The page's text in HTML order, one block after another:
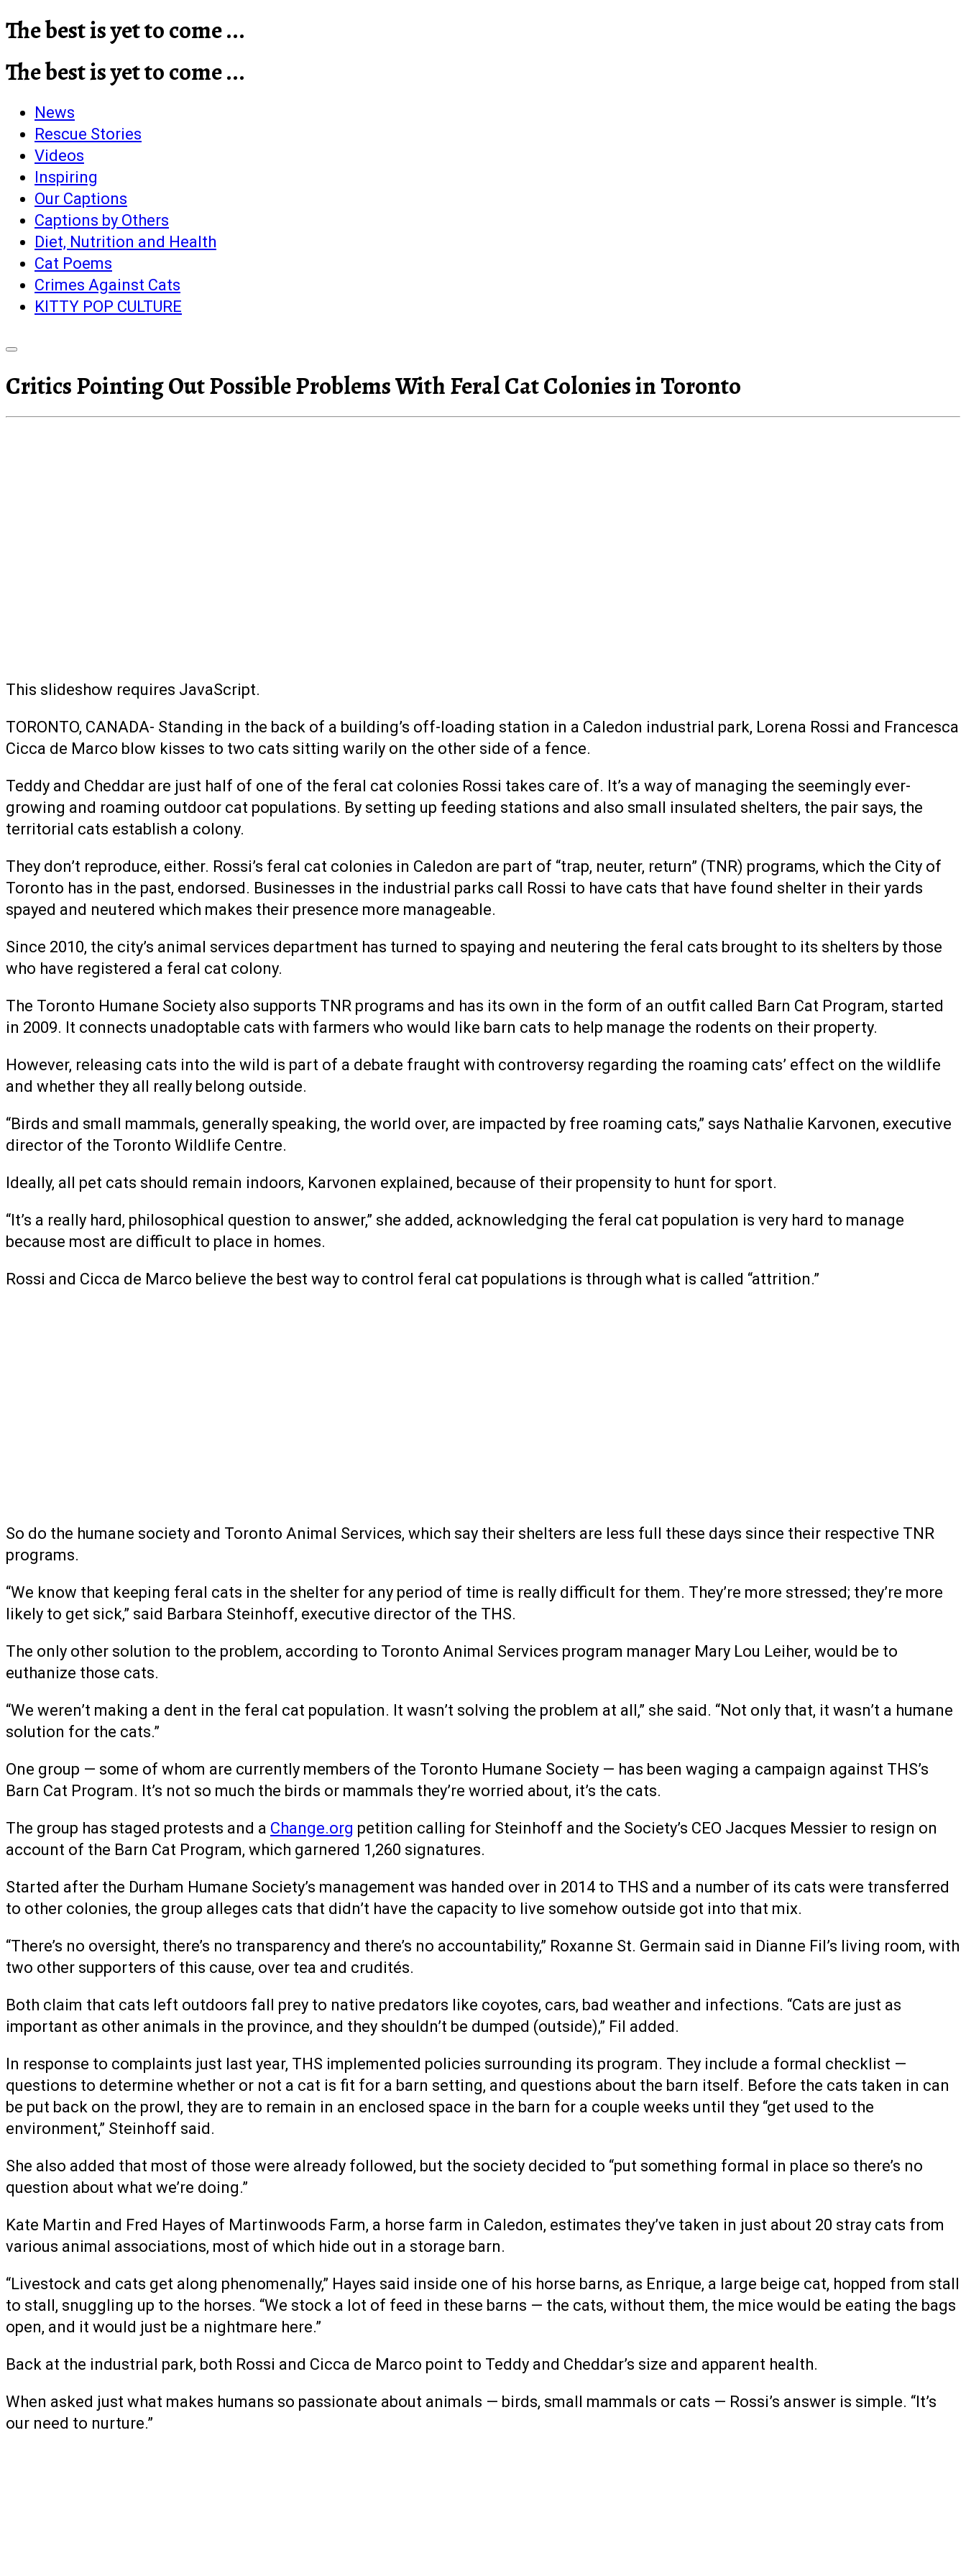
The best is yet to come ...
The best is yet to come ...
News
Rescue Stories
Videos
Inspiring
Our Captions
Captions by Others
Diet, Nutrition and Health
Cat Poems
Crimes Against Cats
KITTY POP CULTURE
Critics Pointing Out Possible Problems With Feral Cat Colonies in Toronto
This slideshow requires JavaScript.
TORONTO, CANADA- Standing in the back of a building’s off-loading station in a Caledon industrial park, Lorena Rossi and Francesca
Cicca de Marco blow kisses to two cats sitting warily on the other side of a fence.
Teddy and Cheddar are just half of one of the feral cat colonies Rossi takes care of. It’s a way of managing the seemingly ever-
growing and roaming outdoor cat populations. By setting up feeding stations and also small insulated shelters, the pair says, the
territorial cats establish a colony.
They don’t reproduce, either. Rossi’s feral cat colonies in Caledon are part of “trap, neuter, return” (TNR) programs, which the City of
Toronto has in the past, endorsed. Businesses in the industrial parks call Rossi to have cats that have found shelter in their yards
spayed and neutered which makes their presence more manageable.
Since 2010, the city’s animal services department has turned to spaying and neutering the feral cats brought to its shelters by those
who have registered a feral cat colony.
The Toronto Humane Society also supports TNR programs and has its own in the form of an outfit called Barn Cat Program, started
in 2009. It connects unadoptable cats with farmers who would like barn cats to help manage the rodents on their property.
However, releasing cats into the wild is part of a debate fraught with controversy regarding the roaming cats’ effect on the wildlife
and whether they all really belong outside.
“Birds and small mammals, generally speaking, the world over, are impacted by free roaming cats,” says Nathalie Karvonen, executive
director of the Toronto Wildlife Centre.
Ideally, all pet cats should remain indoors, Karvonen explained, because of their propensity to hunt for sport.
“It’s a really hard, philosophical question to answer,” she added, acknowledging the feral cat population is very hard to manage
because most are difficult to place in homes.
Rossi and Cicca de Marco believe the best way to control feral cat populations is through what is called “attrition.”
So do the humane society and Toronto Animal Services, which say their shelters are less full these days since their respective TNR
programs.
“We know that keeping feral cats in the shelter for any period of time is really difficult for them. They’re more stressed; they’re more
likely to get sick,” said Barbara Steinhoff, executive director of the THS.
The only other solution to the problem, according to Toronto Animal Services program manager Mary Lou Leiher, would be to
euthanize those cats.
“We weren’t making a dent in the feral cat population. It wasn’t solving the problem at all,” she said. “Not only that, it wasn’t a humane
solution for the cats.”
One group — some of whom are currently members of the Toronto Humane Society — has been waging a campaign against THS’s
Barn Cat Program. It’s not so much the birds or mammals they’re worried about, it’s the cats.
The group has staged protests and a Change.org petition calling for Steinhoff and the Society’s CEO Jacques Messier to resign on
account of the Barn Cat Program, which garnered 1,260 signatures.
Started after the Durham Humane Society’s management was handed over in 2014 to THS and a number of its cats were transferred
to other colonies, the group alleges cats that didn’t have the capacity to live somehow outside got into that mix.
“There’s no oversight, there’s no transparency and there’s no accountability,” Roxanne St. Germain said in Dianne Fil’s living room, with
two other supporters of this cause, over tea and crudités.
Both claim that cats left outdoors fall prey to native predators like coyotes, cars, bad weather and infections. “Cats are just as
important as other animals in the province, and they shouldn’t be dumped (outside),” Fil added.
In response to complaints just last year, THS implemented policies surrounding its program. They include a formal checklist —
questions to determine whether or not a cat is fit for a barn setting, and questions about the barn itself. Before the cats taken in can
be put back on the prowl, they are to remain in an enclosed space in the barn for a couple weeks until they “get used to the
environment,” Steinhoff said.
She also added that most of those were already followed, but the society decided to “put something formal in place so there’s no
question about what we’re doing.”
Kate Martin and Fred Hayes of Martinwoods Farm, a horse farm in Caledon, estimates they’ve taken in just about 20 stray cats from
various animal associations, most of which hide out in a storage barn.
“Livestock and cats get along phenomenally,” Hayes said inside one of his horse barns, as Enrique, a large beige cat, hopped from stall
to stall, snuggling up to the horses. “We stock a lot of feed in these barns — the cats, without them, the mice would be eating the bags
open, and it would just be a nightmare here.”
Back at the industrial park, both Rossi and Cicca de Marco point to Teddy and Cheddar’s size and apparent health.
When asked just what makes humans so passionate about animals — birds, small mammals or cats — Rossi’s answer is simple. “It’s
our need to nurture.”